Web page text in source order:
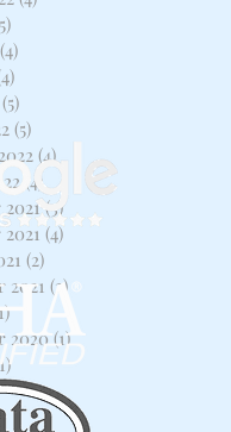
(4)
(5)
(5)
(4)
(4)4 posts
(3)3 posts
(4)4 posts
(2)
2021 (2) 2 posts
1 post
2020(1)1 post
1 post